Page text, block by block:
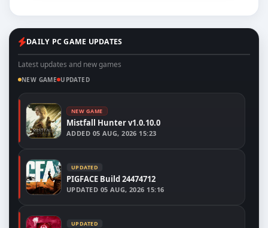
DAILY PC GAME UPDATES
Latest updates and new games
NEW GAME UPDATED
NEW GAME
Mistfall Hunter v1.0.10.0
ADDED 05 AUG, 2026 15:23
UPDATED
PIGFACE Build 24474712
UPDATED 05 AUG, 2026 15:16
UPDATED